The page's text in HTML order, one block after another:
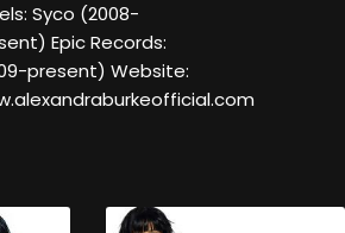
Syco (2008-
Epic Records:
present) Website: